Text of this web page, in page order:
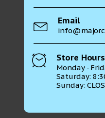
Email
Store Hours
Monday -
Saturday:
Sunday: